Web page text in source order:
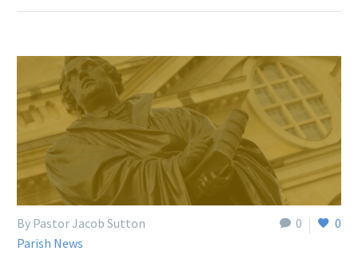
0 0
By Pastor Jacob Sutton
Parish News